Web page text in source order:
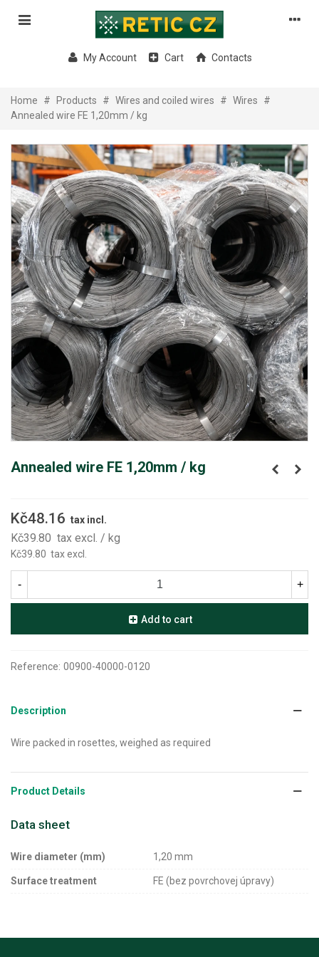
My Account Cart Contacts
Home # Products # Wires and coiled wires # Wires
#
Annealed wire FE 1,20mm / kg
Annealed wire FE 1,20mm / kg
Kč48.16 tax incl.
Kč39.80 tax excl. / kg
Kč39.80 tax excl.
- +
Add to cart
Reference: 00900-40000-0120
Description
Wire packed in rosettes, weighed as required
Product Details
Data sheet
Wire diameter (mm) 1,20 mm
Surface treatment FE (bez povrchovej úpravy)